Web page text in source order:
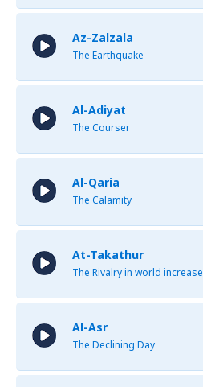
Az-Zalzala
The Earthquake
Al-Adiyat
The Courser
Al-Qaria
The Calamity
At-Takathur
The Rivalry in world increase
Al-Asr
The Declining Day